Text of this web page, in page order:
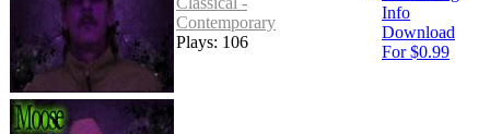
Contemporary
Plays: 106
Info
Download
For $0.99